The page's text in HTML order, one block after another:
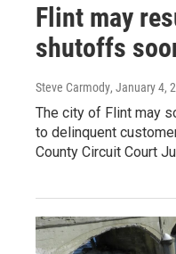
Flint may
shutoffs
Steve Carmody, January 4,
The city of Flint may
to delinquent
County Circuit Court